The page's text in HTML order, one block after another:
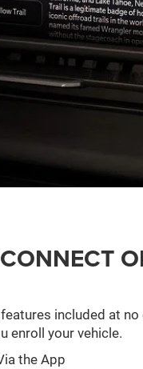
included at
enroll your vehicle.
the App